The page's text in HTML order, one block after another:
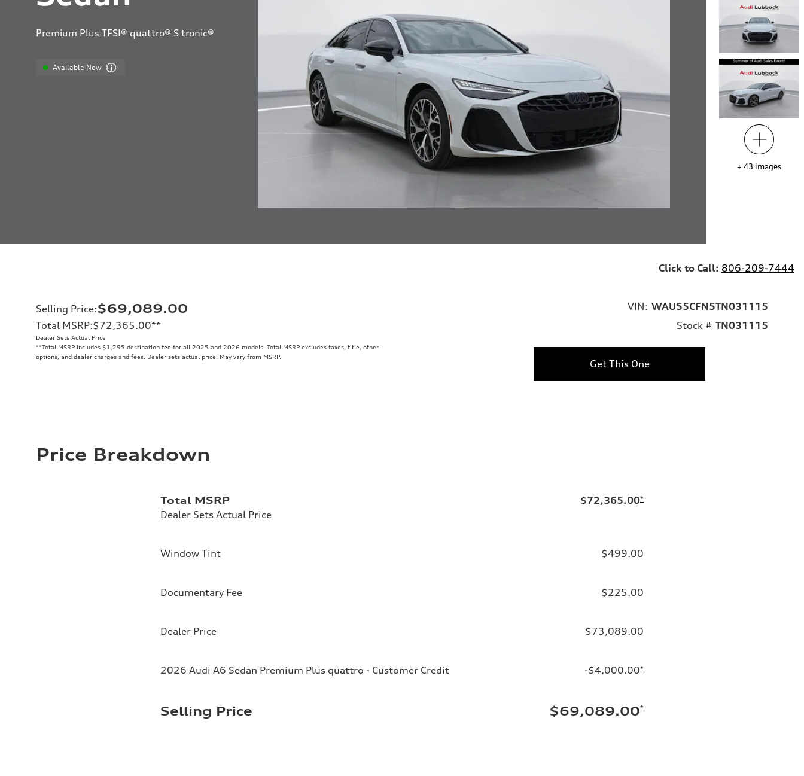
Premium Plus TFSI® quattro® S tronic®
Available Now
+ 43 images
Click to Call: 806-209-7444
Selling Price:$69,089.00
Total MSRP:$72,365.00**
Dealer Sets Actual Price
**Total MSRP includes $1,295 destination fee for all 2025 and 2026 models. Total MSRP excludes taxes, title, other
options, and dealer charges and fees. Dealer sets actual price. May vary from MSRP.
VIN: WAU55CFN5TN031115
Stock # TN031115
Get This One
Price Breakdown
Total MSRP
Dealer Sets Actual Price
$72,365.00*
Window Tint $499.00
Documentary Fee $225.00
Dealer Price $73,089.00
2026 Audi A6 Sedan Premium Plus quattro - Customer Credit -$4,000.00*
Selling Price $69,089.00*